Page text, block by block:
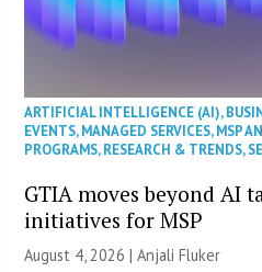
ARTIFICIAL INTELLIGENCE (AI),
EVENTS,MANAGED SERVICES,MSP
PROGRAMS,RESEARCH & TRENDS,
GTIA moves beyond AI
initiatives for MSP
August 4, 2026 |Anjali Fluker